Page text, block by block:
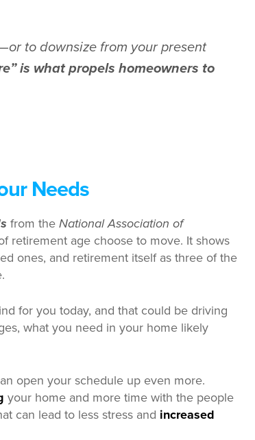
to downsize from your present
is what propels homeowners to
Needs
from the National Association of
retirement age choose to move. It shows
ones, and retirement itself as three of the
for you today, and that could be driving
what you need in your home likely
open your schedule up even more.
your home and more time with the people
can lead to less stress and increased